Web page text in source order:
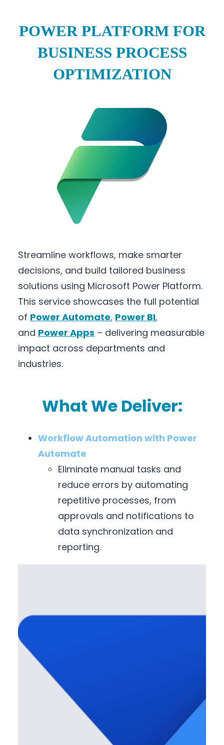
POWER PLATFORM FOR
BUSINESS PROCESS
OPTIMIZATION
Streamline workflows, make smarter
decisions, and build tailored business
solutions using Microsoft Power Platform.
This service showcases the full potential
of Power Automate, Power BI,
and Power Apps – delivering measurable
impact across departments and
industries.
What We Deliver:
Workflow Automation with Power
Automate
Eliminate manual tasks and
reduce errors by automating
repetitive processes, from
approvals and notifications to
data synchronization and
reporting.